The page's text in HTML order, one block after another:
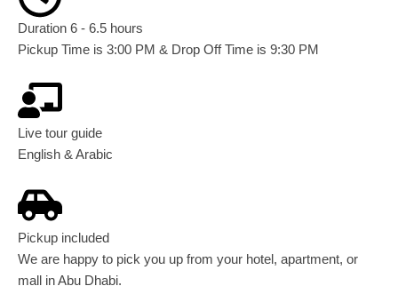
Duration 6 - 6.5 hours
Pickup Time is 3:00 PM & Drop Off Time is 9:30 PM
Live tour guide
English & Arabic
Pickup included
We are happy to pick you up from your hotel, apartment, or
mall in Abu Dhabi.